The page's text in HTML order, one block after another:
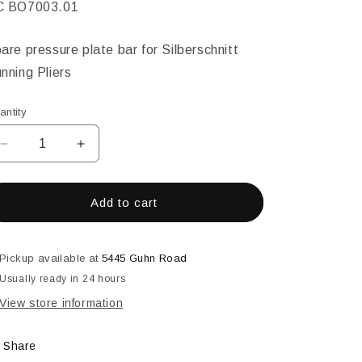
BO7003.01
pressure plate bar for Silberschnitt
Pliers
Decrease
quantity
for
Bar
GC
B0700.0
Increase
quantity
for
Replacement
Bar
GC
Add to cart
Pickup available at5445 Guhn Road
Usually ready in 24 hours
View store information
Share